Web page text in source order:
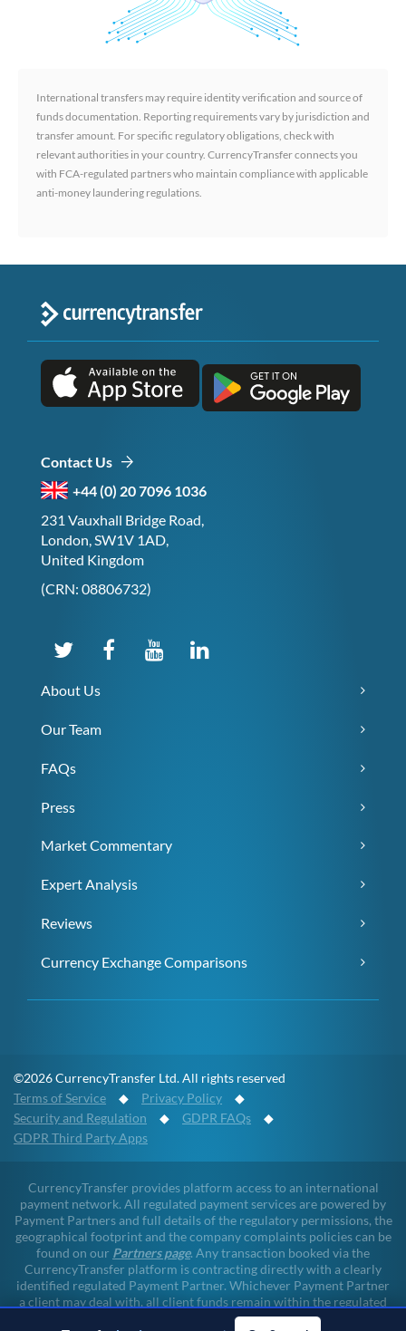
International transfers may require identity verification and source of
funds documentation. Reporting requirements vary by jurisdiction and
transfer amount. For specific regulatory obligations, check with
relevant authorities in your country. CurrencyTransfer connects you
with FCA-regulated partners who maintain compliance with applicable
anti-money laundering regulations.
Contact Us
+44 (0) 20 7096 1036
231 Vauxhall Bridge Road,
London, SW1V 1AD,
United Kingdom
(CRN: 08806732)
About Us
Our Team
FAQs
Press
Market Commentary
Expert Analysis
Reviews
Currency Exchange Comparisons
©2026 CurrencyTransfer Ltd. All rights reserved
Terms of Service ◆ Privacy Policy ◆
Security and Regulation ◆ GDPR FAQs ◆
GDPR Third Party Apps
CurrencyTransfer provides platform access to an international
payment network. All regulated payment services are powered by
Payment Partners and full details of the regulatory permissions, the
geographical footprint and the company complaints policies can be
found on our Partners page. Any transaction booked via the
CurrencyTransfer platform is contracting directly with a clearly
identified regulated Payment Partner. Whichever Payment Partner
a client may deal with, all client funds remain within the regulated
environment throughout the payment lifecycle. CurrencyTransfer